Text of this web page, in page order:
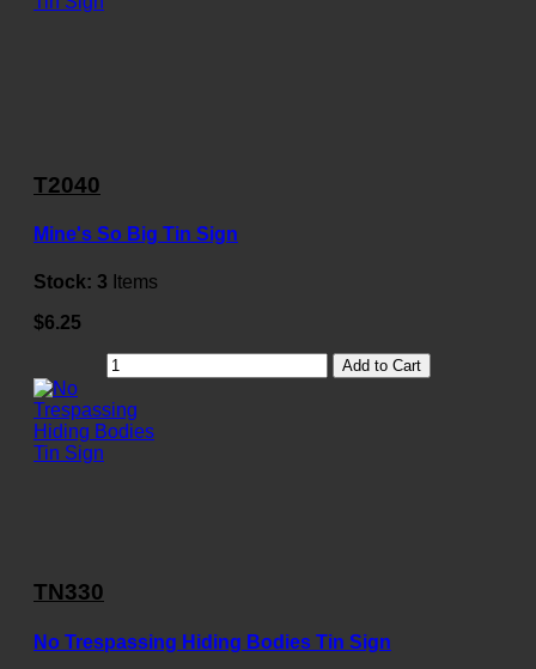
T2040
Mine's So Big Tin Sign
Stock: 3 Items
$6.25
Add to Cart
TN330
No Trespassing Hiding Bodies Tin Sign